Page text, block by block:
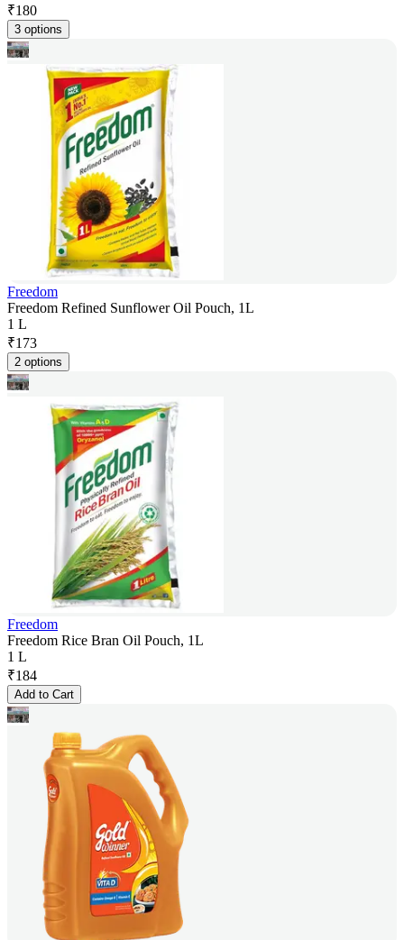
₹180
3 options
Freedom
Freedom Refined Sunflower Oil Pouch, 1L
1 L
₹173
2 options
Freedom
Freedom Rice Bran Oil Pouch, 1L
1 L
₹184
Add to Cart